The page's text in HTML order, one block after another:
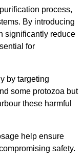
process,
By introducing
significantly reduce
for
by targeting
some protozoa but
these harmful
help ensure
safety.